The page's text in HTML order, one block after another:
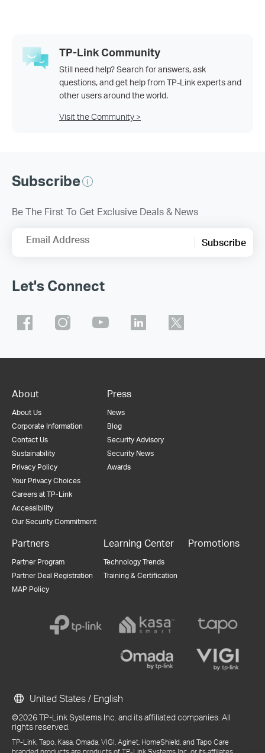
TP-Link Community
Still need help? Search for answers, ask
questions, and get help from TP-Link experts and
other users around the world.
Visit the Community >
Subscribe
Be The First To Get Exclusive Deals & News
Email Address Subscribe
Let's Connect
About
About Us
Corporate Information
Contact Us
Sustainability
Privacy Policy
Your Privacy Choices
Careers at TP-Link
Accessibility
Our Security Commitment
Press
News
Blog
Security Advisory
Security News
Awards
Partners
Partner Program
Partner Deal Registration
MAP Policy
Learning Center
Technology Trends
Training & Certification
Promotions
©2026 TP-Link Systems Inc. and its affiliated companies. All
rights reserved.
TP-Link, Tapo, Kasa, Omada, VIGI, Aginet, HomeShield, and Tapo Care
United States / English